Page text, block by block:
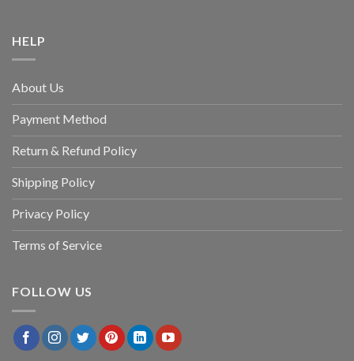
HELP
About Us
Payment Method
Return & Refund Policy
Shipping Policy
Privacy Policy
Terms of Service
FOLLOW US